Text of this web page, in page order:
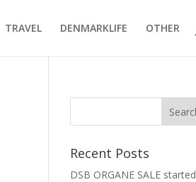
TRAVEL DENMARKLIFE OTHER
Recent Posts
DSB ORGANE SALE started